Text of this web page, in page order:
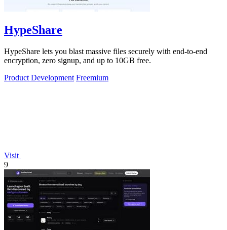
HypeShare
HypeShare lets you blast massive files securely with end-to-end
encryption, zero signup, and up to 10GB free.
Product Development Freemium
Visit
9